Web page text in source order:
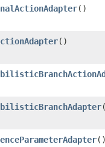
()
()